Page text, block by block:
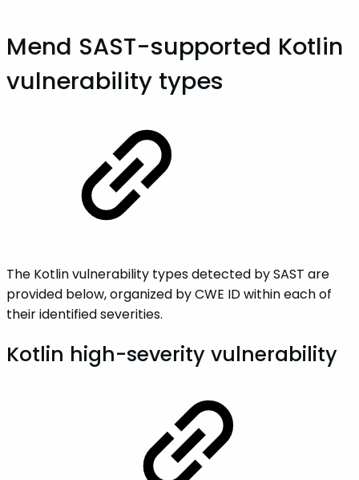
Mend SAST-supported Kotlin
vulnerability types
The Kotlin vulnerability types detected by SAST are
provided below, organized by CWE ID within each of
their identified severities.
Kotlin high-severity vulnerability